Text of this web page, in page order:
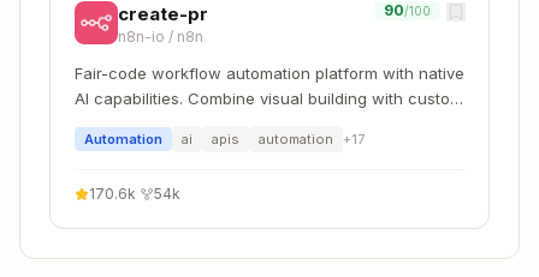
create-pr
n8n-io / n8n
90/100
Fair-code workflow automation platform with native
AI capabilities. Combine visual building with custom
code, self-host or cloud, 400+ integrations.
Automation ai apis automation +17
170.6k 54k